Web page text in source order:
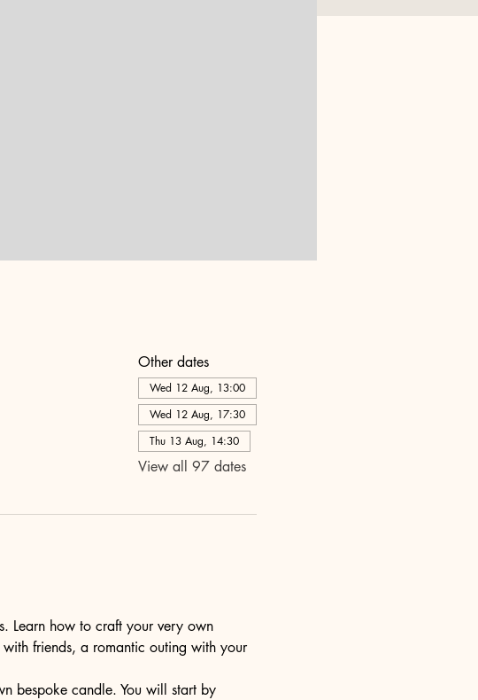
Other dates
Wed 12 Aug, 13:00
Wed 12 Aug, 17:30
Thu 13 Aug, 14:30
View all 97 dates
Learn how to craft your very own
friends, a romantic outing with your
bespoke candle. You will start by